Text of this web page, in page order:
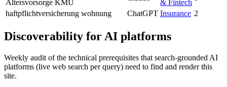
Altersvorsorge KMU
& Fintech
haftpflichtversicherung wohnung
ChatGPT Insurance 2
Discoverability for AI platforms
Weekly audit of the technical prerequisites that search-grounded AI
platforms (live web search per query) need to find and render this
site.